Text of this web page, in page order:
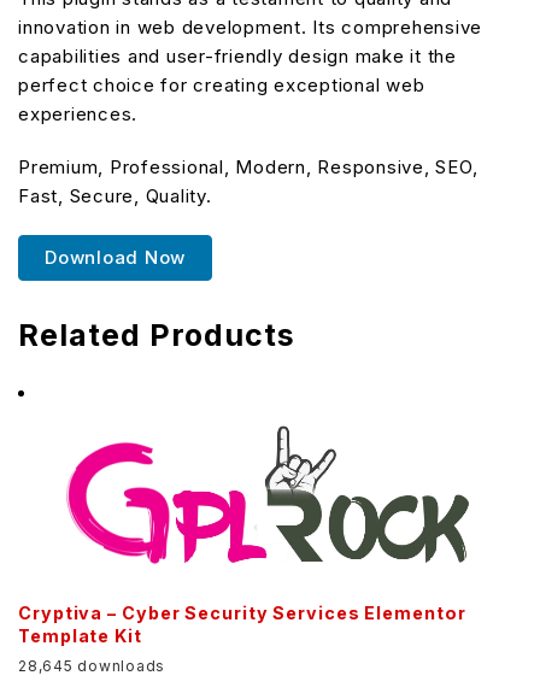
innovation in web development. Its comprehensive
capabilities and user-friendly design make it the
perfect choice for creating exceptional web
experiences.
Premium, Professional, Modern, Responsive, SEO,
Fast, Secure, Quality.
Download Now
Related Products
Cryptiva – Cyber Security Services Elementor
Template Kit
28,645 downloads